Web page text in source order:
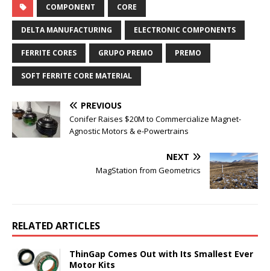
COMPONENT CORE
DELTA MANUFACTURING ELECTRONIC COMPONENTS
FERRITE CORES GRUPO PREMO PREMO
SOFT FERRITE CORE MATERIAL
PREVIOUS
Conifer Raises $20M to Commercialize Magnet-
Agnostic Motors & e-Powertrains
NEXT
MagStation from Geometrics
RELATED ARTICLES
ThinGap Comes Out with Its Smallest Ever
Motor Kits